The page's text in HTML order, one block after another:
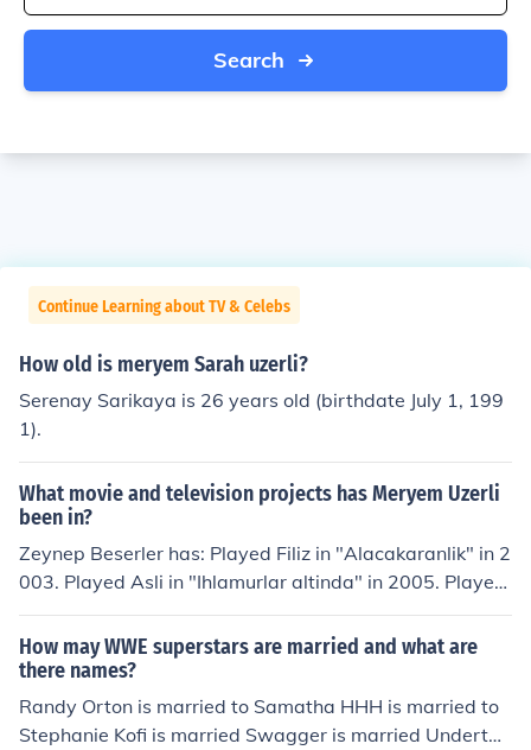
Search
Continue Learning about TV & Celebs
How old is meryem Sarah uzerli?
Serenay Sarikaya is 26 years old (birthdate July 1, 199
1).
What movie and television projects has Meryem Uzerli
been in?
Zeynep Beserler has: Played Filiz in "Alacakaranlik" in 2
003. Played Asli in "Ihlamurlar altinda" in 2005. Played
Zuhal Akerman in "Esir kalpler" in 2006. Played Konuk
Oyuncu in "Sizi seviyorum" in 2009. Played Nadja in "A
sk ve ceza" in 2010. Performed in "Sultanin Sirri" in 201
0. Performed in "Sov bizinis" in 2011. Performed in "Ka
git" in 2011.
How may WWE superstars are married and what are
there names?
Randy Orton is married to Samatha HHH is married to
Stephanie Kofi is married Swagger is married Undertak